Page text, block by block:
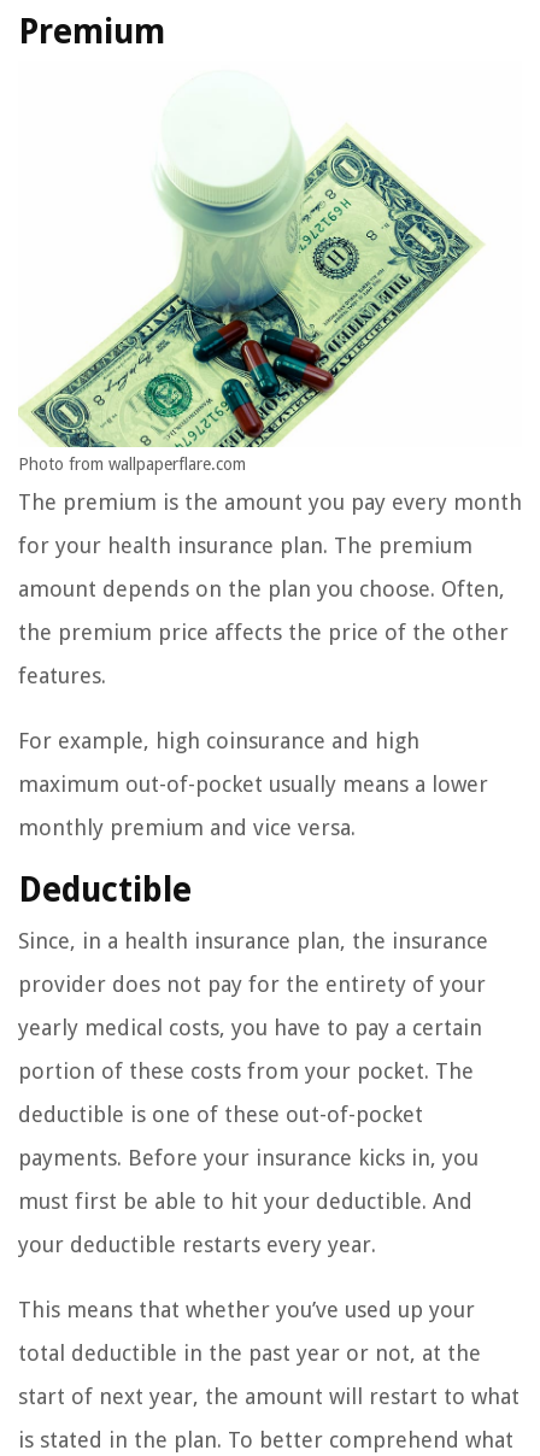
Premium
Photo from wallpaperflare.com
The premium is the amount you pay every month
for your health insurance plan. The premium
amount depends on the plan you choose. Often,
the premium price affects the price of the other
features.
For example, high coinsurance and high
maximum out-of-pocket usually means a lower
monthly premium and vice versa.
Deductible
Since, in a health insurance plan, the insurance
provider does not pay for the entirety of your
yearly medical costs, you have to pay a certain
portion of these costs from your pocket. The
deductible is one of these out-of-pocket
payments. Before your insurance kicks in, you
must first be able to hit your deductible. And
your deductible restarts every year.
This means that whether you’ve used up your
total deductible in the past year or not, at the
start of next year, the amount will restart to what
is stated in the plan. To better comprehend what